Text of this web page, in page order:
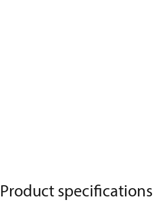
Product specifications